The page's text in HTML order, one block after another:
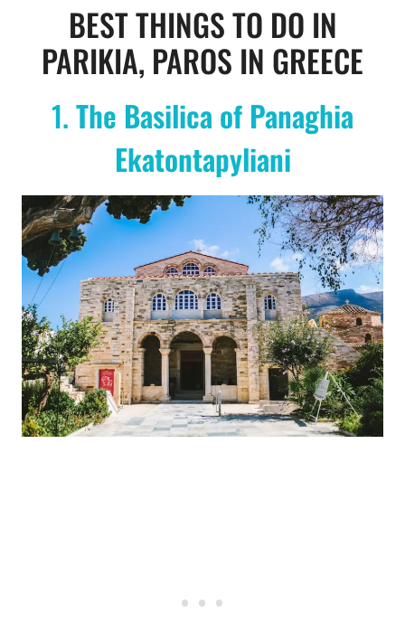
BEST THINGS TO DO IN
PARIKIA, PAROS IN GREECE
1.The Basilica of Panaghia
Ekatontapyliani